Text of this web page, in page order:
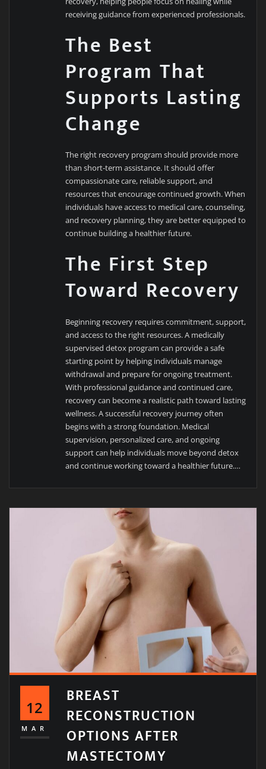
receiving guidance from experienced professionals.
The Best
Program That
Supports Lasting
Change
The right recovery program should provide more
than short-term assistance. It should offer
compassionate care, reliable support, and
resources that encourage continued growth. When
individuals have access to medical care, counseling,
and recovery planning, they are better equipped to
continue building a healthier future.
The First Step
Toward Recovery
Beginning recovery requires commitment, support,
and access to the right resources. A medically
supervised detox program can provide a safe
starting point by helping individuals manage
withdrawal and prepare for ongoing treatment.
With professional guidance and continued care,
recovery can become a realistic path toward lasting
wellness. A successful recovery journey often
begins with a strong foundation. Medical
supervision, personalized care, and ongoing
support can help individuals move beyond detox
and continue working toward a healthier future.…
12
MAR
BREAST
RECONSTRUCTION
OPTIONS AFTER
MASTECTOMY